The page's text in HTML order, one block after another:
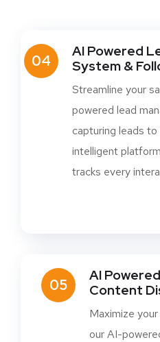
04
AI Powered
System &
Streamline your
powered lead
capturing leads
intelligent
tracks every
05
AI
Content
Maximize
our AI-